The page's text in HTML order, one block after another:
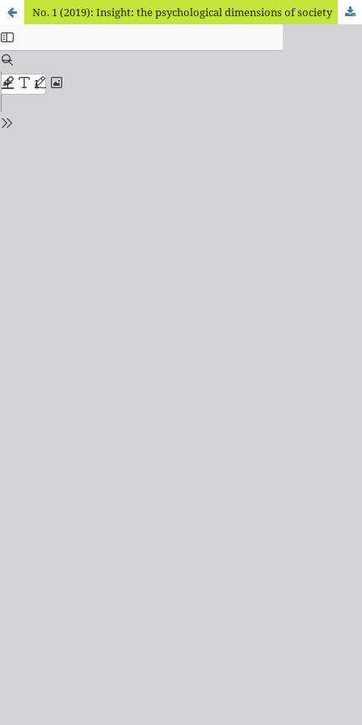
No. 1 (2019): Insight: the psychological dimensions of society